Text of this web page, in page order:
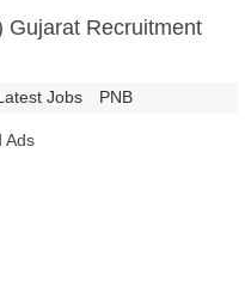
Gujarat Recruitment
Jobs PNB
Ads